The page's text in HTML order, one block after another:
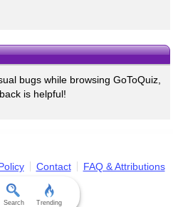
bugs while browsing GoToQuiz,
is helpful!
Contact FAQ & Attributions
Search Trending